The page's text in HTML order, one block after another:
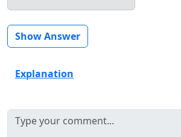
Show Answer
Explanation